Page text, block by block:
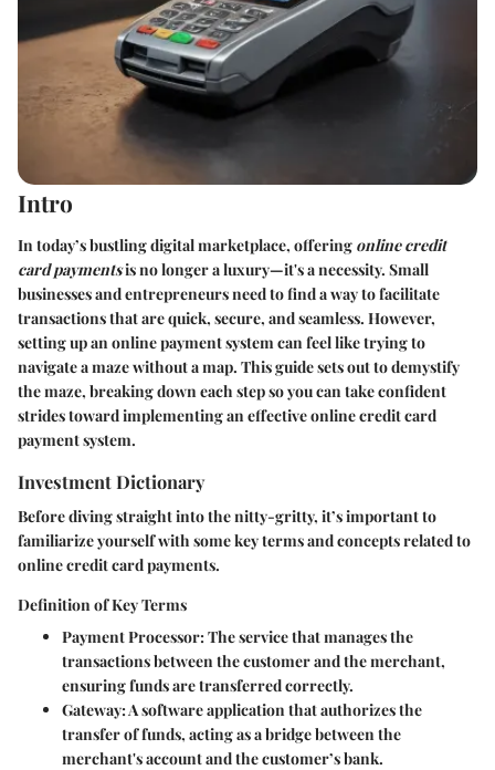
Intro
In today’s bustling digital marketplace, offering online credit
card paymentsis no longer a luxury—it's a necessity. Small
businesses and entrepreneurs need to find a way to facilitate
transactions that are quick, secure, and seamless. However,
setting up an online payment system can feel like trying to
navigate a maze without a map. This guide sets out to demystify
the maze, breaking down each step so you can take confident
strides toward implementing an effective online credit card
payment system.
Investment Dictionary
Before diving straight into the nitty-gritty, it’s important to
familiarize yourself with some key terms and concepts related to
online credit card payments.
Definition of Key Terms
Payment Processor:The service that manages the
transactions between the customer and the merchant,
ensuring funds are transferred correctly.
Gateway:A software application that authorizes the
transfer of funds, acting as a bridge between the
merchant's account and the customer’s bank.